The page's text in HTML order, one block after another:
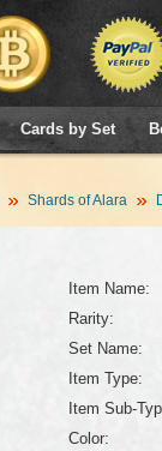
Cards by Set
Shards of Alara
Item Name:
Rarity:
Set Name:
Item Type:
Item Sub-
Color: